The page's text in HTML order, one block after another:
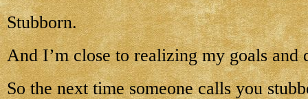
Stubborn.
And I’m close to realizing my goals and
So the next time someone calls you